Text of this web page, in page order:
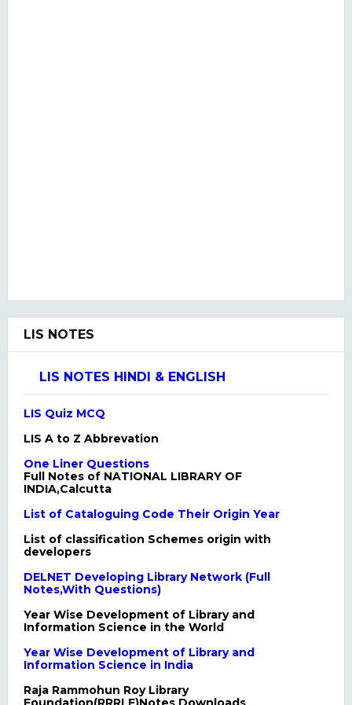
LIS NOTES
LIS NOTES HINDI & ENGLISH
LIS Quiz MCQ
LIS A to Z Abbrevation
One Liner Questions
Full Notes of NATIONAL LIBRARY OF
INDIA,Calcutta
List of Cataloguing Code Their Origin Year
List of classification Schemes origin with
developers
DELNET Developing Library Network (Full
Notes,With Questions)
Year Wise Development of Library and
Information Science in the World
Year Wise Development of Library and
Information Science in India
Raja Rammohun Roy Library